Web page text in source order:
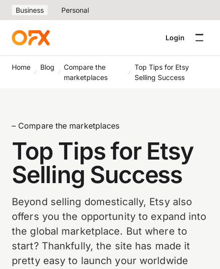
Business Personal
Login
Home Blog
Compare the
marketplaces
Top Tips for Etsy
Selling Success
– Compare the marketplaces
Top Tips for Etsy
Selling Success
Beyond selling domestically, Etsy also
offers you the opportunity to expand into
the global marketplace. But where to
start? Thankfully, the site has made it
pretty easy to launch your worldwide